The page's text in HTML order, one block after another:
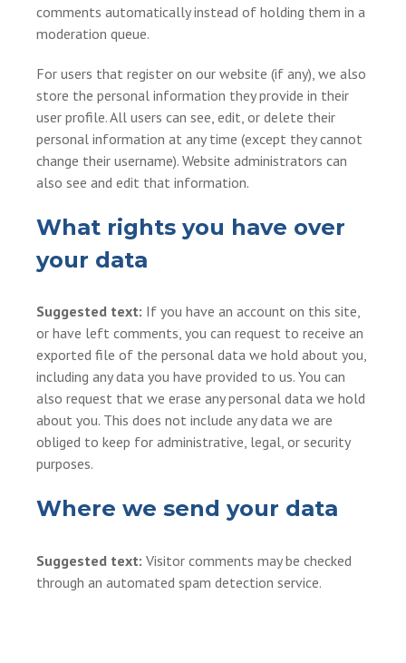
comments automatically instead of holding them in a
moderation queue.
For users that register on our website (if any), we also
store the personal information they provide in their
user profile. All users can see, edit, or delete their
personal information at any time (except they cannot
change their username). Website administrators can
also see and edit that information.
What rights you have over
your data
Suggested text: If you have an account on this site,
or have left comments, you can request to receive an
exported file of the personal data we hold about you,
including any data you have provided to us. You can
also request that we erase any personal data we hold
about you. This does not include any data we are
obliged to keep for administrative, legal, or security
purposes.
Where we send your data
Suggested text: Visitor comments may be checked
through an automated spam detection service.